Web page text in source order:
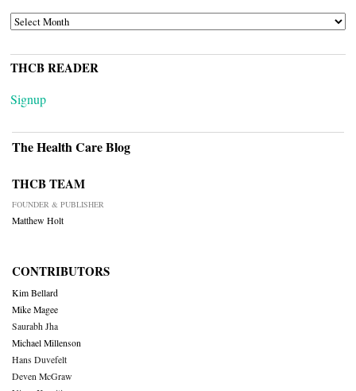
ARCHIVES
THCB READER
Signup
The Health Care Blog
THCB TEAM
FOUNDER & PUBLISHER
Matthew Holt
CONTRIBUTORS
Kim Bellard
Mike Magee
Saurabh Jha
Michael Millenson
Hans Duvefelt
Deven McGraw